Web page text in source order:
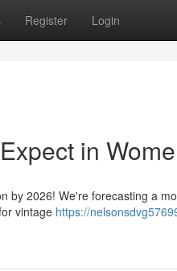
Register Login
in
by 2026! We're forecasting a
vintage https://